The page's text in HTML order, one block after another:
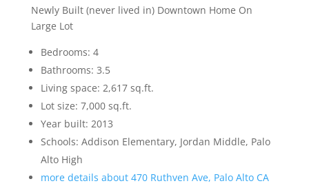
Newly Built (never lived in) Downtown Home On
Large Lot
Bedrooms: 4
Bathrooms: 3.5
Living space: 2,617 sq.ft.
Lot size: 7,000 sq.ft.
Year built: 2013
Schools: Addison Elementary, Jordan Middle, Palo
Alto High
more details about 470 Ruthven Ave, Palo Alto CA